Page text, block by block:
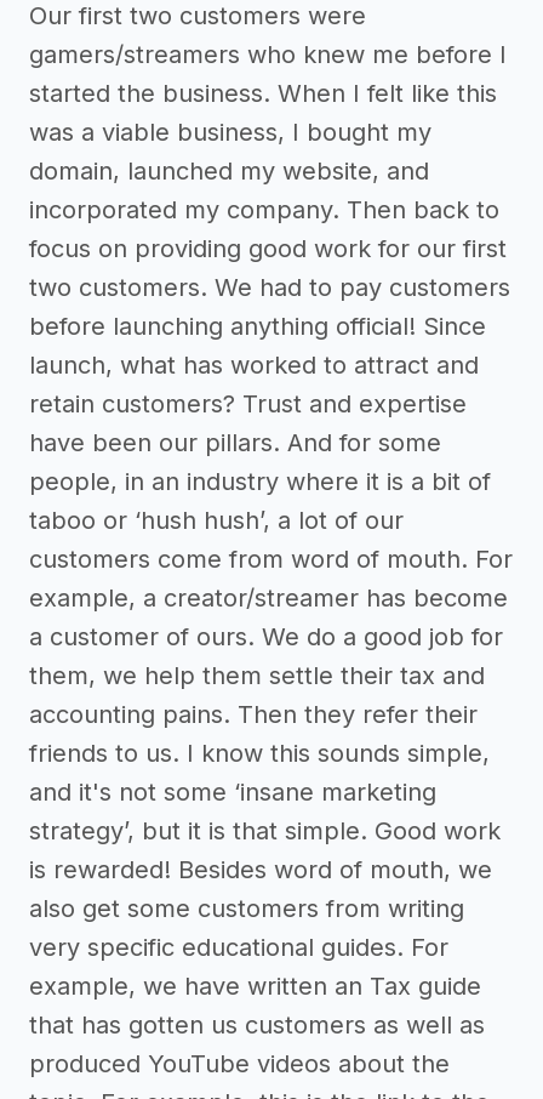
Our first two customers were
gamers/streamers who knew me before I
started the business. When I felt like this
was a viable business, I bought my
domain, launched my website, and
incorporated my company. Then back to
focus on providing good work for our first
two customers. We had to pay customers
before launching anything official! Since
launch, what has worked to attract and
retain customers? Trust and expertise
have been our pillars. And for some
people, in an industry where it is a bit of
taboo or ‘hush hush’, a lot of our
customers come from word of mouth. For
example, a creator/streamer has become
a customer of ours. We do a good job for
them, we help them settle their tax and
accounting pains. Then they refer their
friends to us. I know this sounds simple,
and it's not some ‘insane marketing
strategy’, but it is that simple. Good work
is rewarded! Besides word of mouth, we
also get some customers from writing
very specific educational guides. For
example, we have written an Tax guide
that has gotten us customers as well as
produced YouTube videos about the